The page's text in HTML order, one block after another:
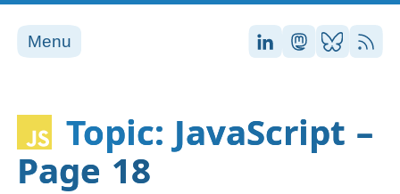
Menu Stefan on
Stefan on
Stefan
RSS
Topic: JavaScript –
Page 18